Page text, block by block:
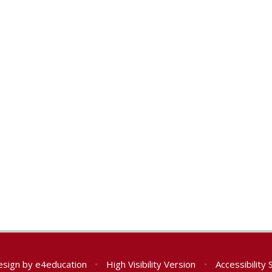
by e4education • High Visibility Version • Accessibility